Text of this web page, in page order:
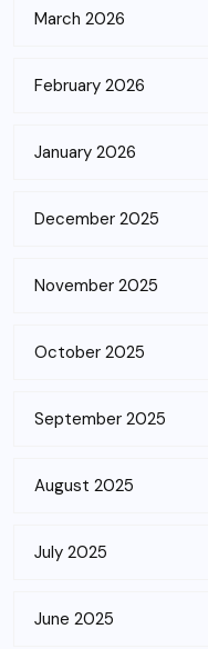
March 2026
February 2026
January 2026
December 2025
November 2025
October 2025
September 2025
August 2025
July 2025
June 2025